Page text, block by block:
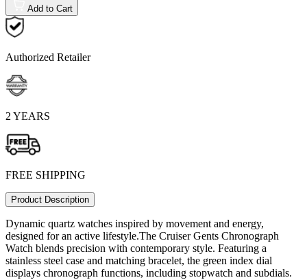
Add to Cart
Authorized Retailer
2 YEARS
FREE SHIPPING
Product Description
Dynamic quartz watches inspired by movement and energy,
designed for an active lifestyle.The Cruiser Gents Chronograph
Watch blends precision with contemporary style. Featuring a
stainless steel case and matching bracelet, the green index dial
displays chronograph functions, including stopwatch and subdials.